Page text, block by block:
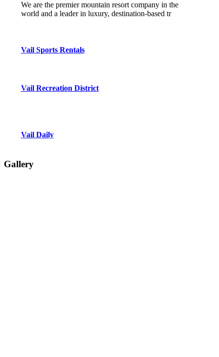
We are the premier mountain resort company in the
world and a leader in luxury, destination-based tr
Vail Sports Rentals
Vail Recreation District
Vail Daily
Gallery